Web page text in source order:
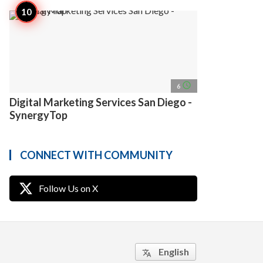
6 access_time
Digital Marketing Services San Diego -
SynergyTop
CONNECT WITH COMMUNITY
Follow Us on X
translate English